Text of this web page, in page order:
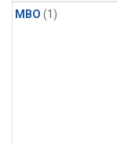
MBO (1)